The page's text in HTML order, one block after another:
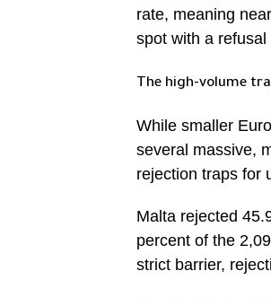
rate, meaning
spot with a
The high-volume
While smaller
several massive,
rejection traps for
Malta rejected
percent of the
strict barrier,